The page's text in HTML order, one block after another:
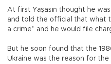
At first Yaşasın thought he
and told the official that what
a crime” and he would file
But he soon found that the
Ukraine was the reason for the